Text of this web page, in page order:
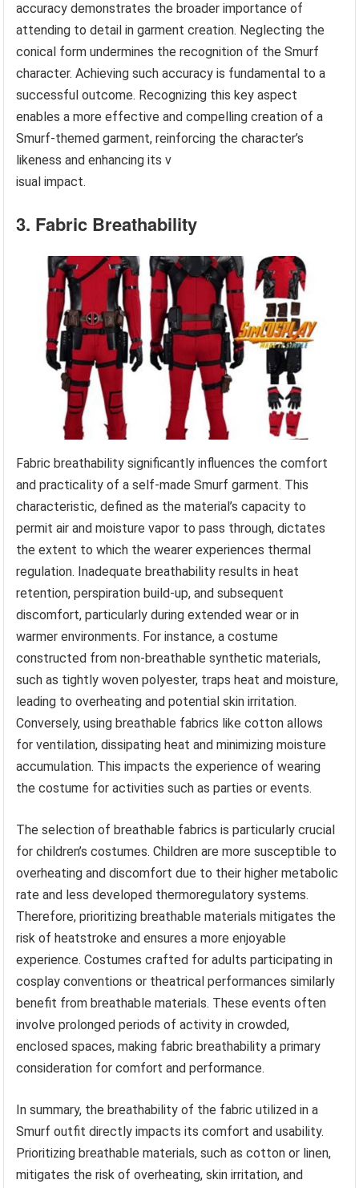
accuracy demonstrates the broader importance of
attending to detail in garment creation. Neglecting the
conical form undermines the recognition of the Smurf
character. Achieving such accuracy is fundamental to a
successful outcome. Recognizing this key aspect
enables a more effective and compelling creation of a
Smurf-themed garment, reinforcing the character’s
likeness and enhancing its v
isual impact.
3. Fabric Breathability
Fabric breathability significantly influences the comfort
and practicality of a self-made Smurf garment. This
characteristic, defined as the material’s capacity to
permit air and moisture vapor to pass through, dictates
the extent to which the wearer experiences thermal
regulation. Inadequate breathability results in heat
retention, perspiration build-up, and subsequent
discomfort, particularly during extended wear or in
warmer environments. For instance, a costume
constructed from non-breathable synthetic materials,
such as tightly woven polyester, traps heat and moisture,
leading to overheating and potential skin irritation.
Conversely, using breathable fabrics like cotton allows
for ventilation, dissipating heat and minimizing moisture
accumulation. This impacts the experience of wearing
the costume for activities such as parties or events.
The selection of breathable fabrics is particularly crucial
for children’s costumes. Children are more susceptible to
overheating and discomfort due to their higher metabolic
rate and less developed thermoregulatory systems.
Therefore, prioritizing breathable materials mitigates the
risk of heatstroke and ensures a more enjoyable
experience. Costumes crafted for adults participating in
cosplay conventions or theatrical performances similarly
benefit from breathable materials. These events often
involve prolonged periods of activity in crowded,
enclosed spaces, making fabric breathability a primary
consideration for comfort and performance.
In summary, the breathability of the fabric utilized in a
Smurf outfit directly impacts its comfort and usability.
Prioritizing breathable materials, such as cotton or linen,
mitigates the risk of overheating, skin irritation, and